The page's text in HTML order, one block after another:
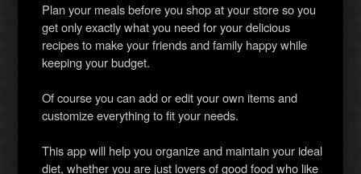
Plan your meals before you shop at your store so you
get only exactly what you need for your delicious
recipes to make your friends and family happy while
keeping your budget.
Of course you can add or edit your own items and
customize everything to fit your needs.
This app will help you organize and maintain your ideal
diet, whether you are just lovers of good food who like